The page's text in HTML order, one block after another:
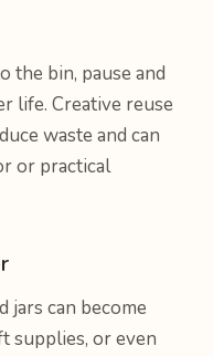
the bin, pause and
life. Creative reuse
waste and can
or practical
jars can become
supplies, or even